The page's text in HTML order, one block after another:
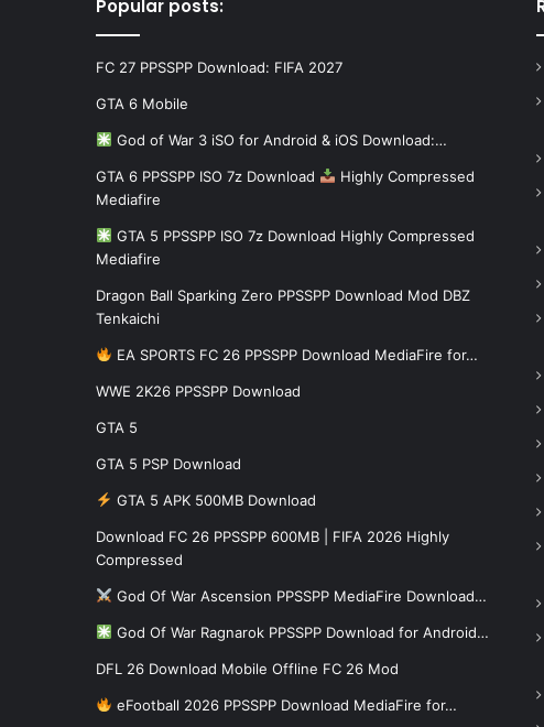
Popular posts:
FC 27 PPSSPP Download: FIFA 2027
GTA 6 Mobile
God of War 3 iSO for Android & iOS Download:…
GTA 6 PPSSPP ISO 7z Download
Highly Compressed
Mediafire
GTA 5 PPSSPP ISO 7z Download Highly Compressed
Mediafire
Dragon Ball Sparking Zero PPSSPP Download Mod DBZ
Tenkaichi
EA SPORTS FC 26 PPSSPP Download MediaFire for…
WWE 2K26 PPSSPP Download
GTA 5
GTA 5 PSP Download
GTA 5 APK 500MB Download
Download FC 26 PPSSPP 600MB | FIFA 2026 Highly
Compressed
God Of War Ascension PPSSPP MediaFire Download…
God Of War Ragnarok PPSSPP Download for Android…
DFL 26 Download Mobile Offline FC 26 Mod
eFootball 2026 PPSSPP Download MediaFire for…